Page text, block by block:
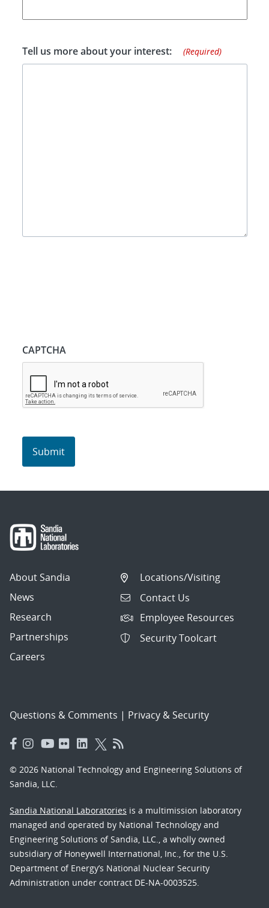
Tell us more about your interest: (Required)
CAPTCHA
About Sandia
News
Research
Partnerships
Careers
Locations/Visiting
Contact Us
Employee Resources
Security Toolcart
Questions & Comments | Privacy & Security
© 2026 National Technology and Engineering Solutions of
Sandia, LLC.
Sandia National Laboratories is a multimission laboratory
managed and operated by National Technology and
Engineering Solutions of Sandia, LLC., a wholly owned
subsidiary of Honeywell International, Inc., for the U.S.
Department of Energy’s National Nuclear Security
Administration under contract DE-NA-0003525.